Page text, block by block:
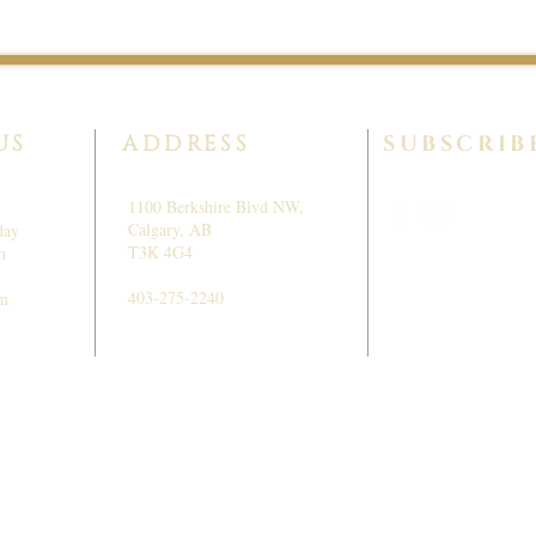
ADDRESS
1100 Berkshire Blvd NW,
Calgary, AB
T3K 4G4
403-275-2240